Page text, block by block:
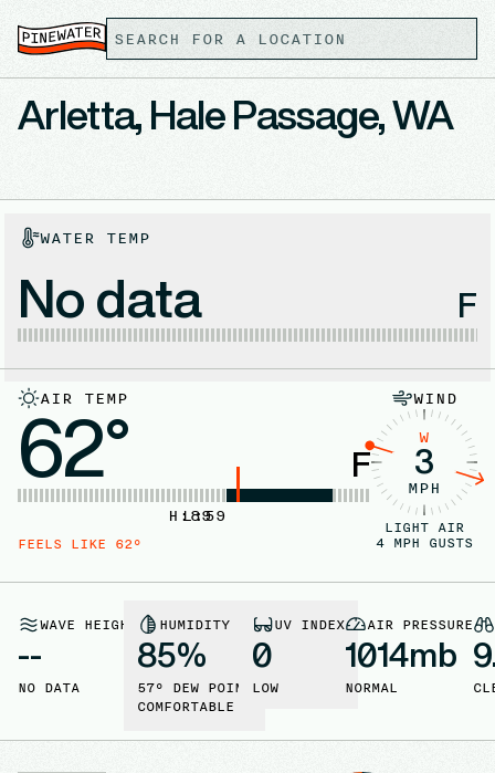
Arletta, Hale Passage, WA
WATER TEMP
No data F
AIR TEMP
62° F
L:59
H:89
FEELS LIKE 62°
WIND
W
3
MPH
LIGHT AIR
4 MPH GUSTS
WAVE HEIGHT
--
NO DATA
HUMIDITY
85%
57° DEW POINT
COMFORTABLE
UV INDEX
0
LOW
AIR PRESSURE
1014mb
NORMAL